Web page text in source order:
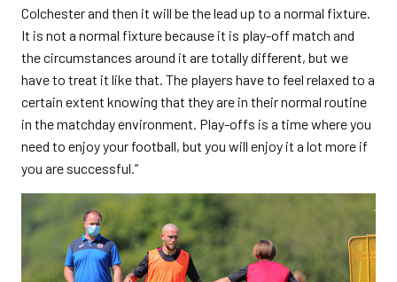
Colchester and then it will be the lead up to a normal fixture.
It is not a normal fixture because it is play-off match and
the circumstances around it are totally different, but we
have to treat it like that. The players have to feel relaxed to a
certain extent knowing that they are in their normal routine
in the matchday environment. Play-offs is a time where you
need to enjoy your football, but you will enjoy it a lot more if
you are successful.”